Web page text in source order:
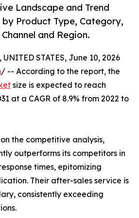
Landscape and Trend
Product Type, Category,
and Region.
STATES, June 10, 2026
/ -- According to the report, the
size is expected to reach
at a CAGR of 8.9% from 2022 to
the competitive analysis,
outperforms its competitors in
times, epitomizing
Their after-sales service is
consistently exceeding